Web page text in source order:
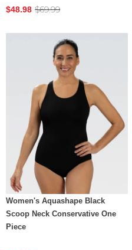
$48.98 $69.99
Women's Aquashape Black
Scoop Neck Conservative One
Piece